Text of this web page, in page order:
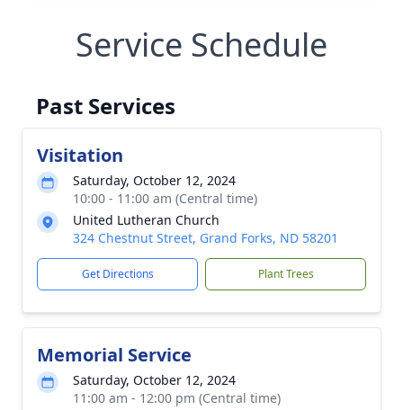
Service Schedule
Past Services
Visitation
Saturday, October 12, 2024
10:00 - 11:00 am (Central time)
United Lutheran Church
324 Chestnut Street, Grand Forks, ND 58201
Get Directions Plant Trees
Memorial Service
Saturday, October 12, 2024
11:00 am - 12:00 pm (Central time)